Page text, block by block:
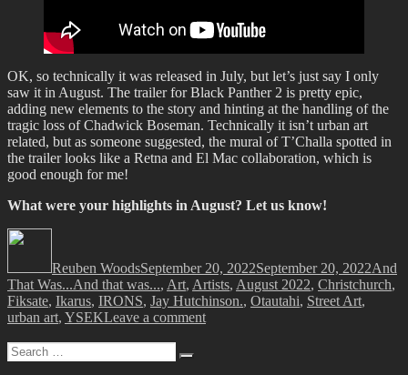
OK, so technically it was released in July, but let’s just say I only
saw it in August. The trailer for Black Panther 2 is pretty epic,
adding new elements to the story and hinting at the handling of the
tragic loss of Chadwick Boseman. Technically it isn’t urban art
related, but as someone suggested, the mural of T’Challa spotted in
the trailer looks like a Retna and El Mac collaboration, which is
good enough for me!
What were your highlights in August? Let us know!
Reuben WoodsSeptember 20, 2022September 20, 2022And
That Was...Tags
And that was..., Art, Artists, August 2022, Christchurch,
Fiksate, Ikarus, IRONS, Jay Hutchinson., Otautahi, Street Art,
urban art, YSEKLeave a commenton
Search
for: